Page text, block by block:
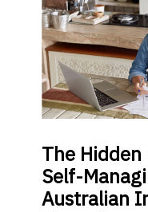
The Hidden
Self-
Australian